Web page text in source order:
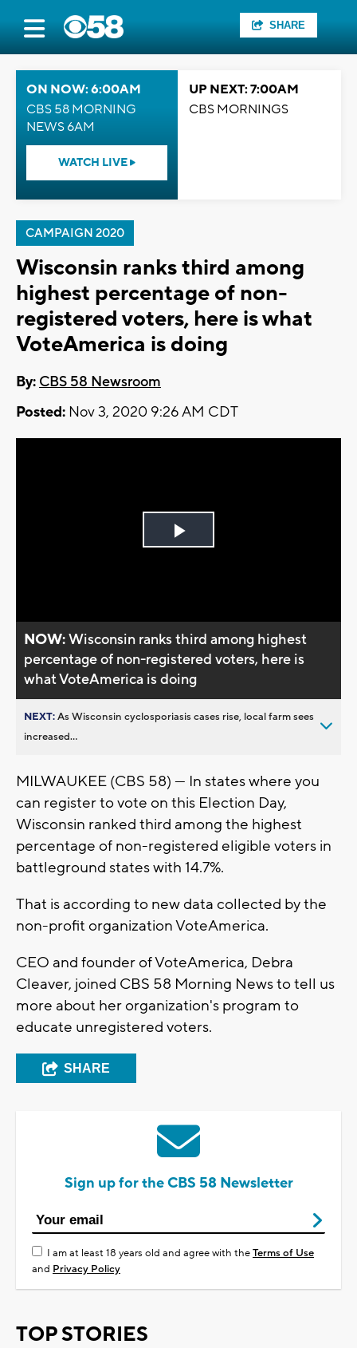
SHARE
ON NOW: 6:00AM
CBS 58 MORNING
NEWS 6AM
WATCH LIVE
UP NEXT: 7:00AM
CBS MORNINGS
CAMPAIGN 2020
Wisconsin ranks third among
highest percentage of non-
registered voters, here is what
VoteAmerica is doing
By: CBS 58 Newsroom
Posted: Nov 3, 2020 9:26 AM CDT
Play
NOW:Wisconsin ranks third among highest
percentage of non-registered voters, here is
what VoteAmerica is doing
NEXT:As Wisconsin cyclosporiasis cases rise, local farm sees
increased...
MILWAUKEE (CBS 58) --- In states where you
can register to vote on this Election Day,
Wisconsin ranked third among the highest
percentage of non-registered eligible voters in
battleground states with 14.7%.
That is according to new data collected by the
non-profit organization VoteAmerica.
CEO and founder of VoteAmerica, Debra
Cleaver, joined CBS 58 Morning News to tell us
more about her organization's program to
educate unregistered voters.
SHARE
Sign up for the CBS 58 Newsletter
I am at least 18 years old and agree with theTerms of Use
and Privacy Policy
TOP STORIES